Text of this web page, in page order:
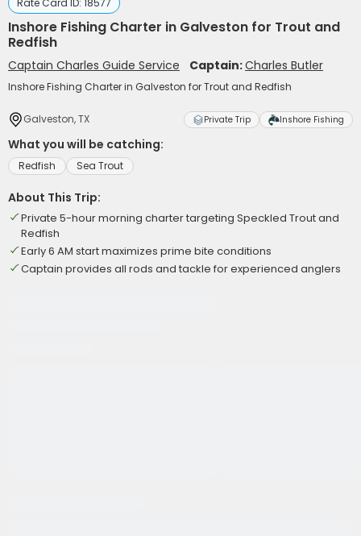
Rate Card ID: 18577
Inshore Fishing Charter in Galveston for Trout and
Redfish
Captain Charles Guide Service Captain:Charles Butler
Inshore Fishing Charter in Galveston for Trout and Redfish
Galveston, TX Private Trip Inshore Fishing
What you will be catching:
Redfish Sea Trout
About This Trip:
Private 5-hour morning charter targeting Speckled Trout and
Redfish
Early 6 AM start maximizes prime bite conditions
Captain provides all rods and tackle for experienced anglers